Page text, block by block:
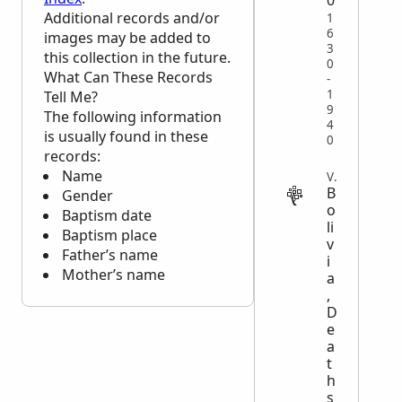
Additional records and/or
images may be added to
this collection in the future.
What Can These Records
Tell Me?
The following information
is usually found in these
records:
Name
Gender
Baptism date
Baptism place
Father’s name
Mother’s name
1
6
3
0
-
1
9
4
0
VITAL
B
o
li
v
i
a
,
D
e
a
t
h
s